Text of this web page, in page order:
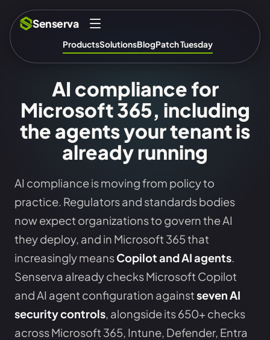
Senserva
ProductsSolutionsBlogPatch Tuesday
AI compliance for
Microsoft 365, including
the agents your tenant is
already running
AI compliance is moving from policy to
practice. Regulators and standards bodies
now expect organizations to govern the AI
they deploy, and in Microsoft 365 that
increasingly meansCopilot and AI agents.
Senserva already checks Microsoft Copilot
and AI agent configuration againstseven AI
security controls, alongside its 650+ checks
across Microsoft 365, Intune, Defender, Entra